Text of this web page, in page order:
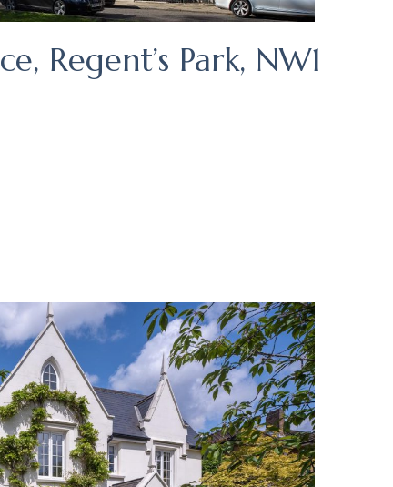
Regent’s Park, NW1